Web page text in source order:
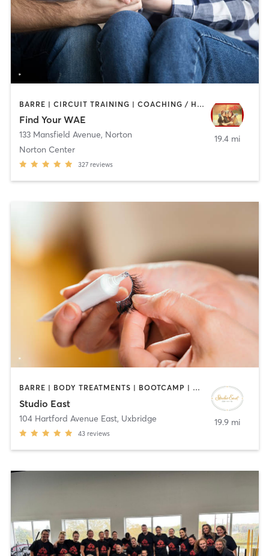
BARRE | CIRCUIT TRAINING | COACHING / HEALING | INTERVAL TRAINING | MASSAGE | MEDITATION | WEIGHT TRAINING | YOGA
Find Your WAE
133 Mansfield Avenue, Norton
Norton Center
327 reviews
19.4 mi
BARRE | BODY TREATMENTS | BOOTCAMP | CIRCUIT TRAINING | COACHING / HEALING | FACE TREATMENTS | HAIR REMOVAL | HAIR SALON | MAKEUP / LASHES / BROWS | MED SPA | MEDITATION | PERSONAL TRAINING | PILATES | REFLEXOLOGY | TANNING | YOGA
Studio East
104 Hartford Avenue East, Uxbridge
43 reviews
19.9 mi